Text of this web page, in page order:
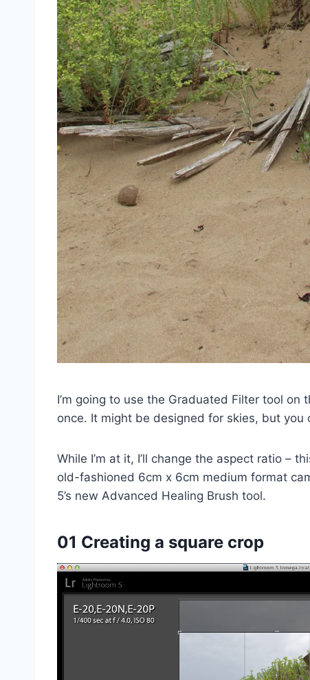
I’m going to use the Graduated Filter tool
once. It might be designed for skies, but
While I’m at it, I’ll change the aspect ratio –
old-fashioned 6cm x 6cm medium format
5’s new Advanced Healing Brush tool.
01 Creating a square crop